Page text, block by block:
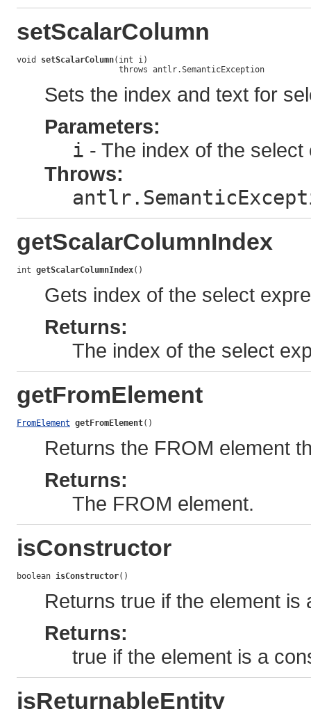
setScalarColumn
void setScalarColumn(int i)
                     throws antlr.SemanticException
Sets the index and text for
Parameters:
i - The index of the
Throws:
getScalarColumnIndex
int getScalarColumnIndex()
Gets index of the select
Returns:
The index of the select
getFromElement
FromElement getFromElement()
Returns the FROM element
Returns:
The FROM element.
isConstructor
boolean isConstructor()
Returns true if the element
Returns:
true if the element is a
isReturnableEntity